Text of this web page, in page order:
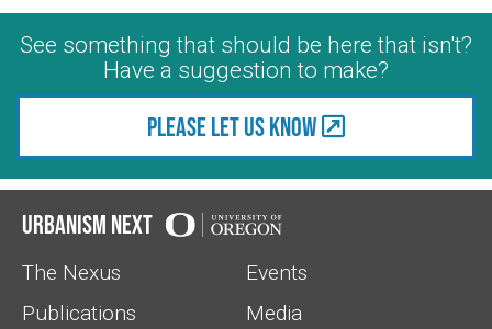
See something that should be here that isn't?
Have a suggestion to make?
Please let us know
Urbanism Next
The Nexus
Events
Publications
Media